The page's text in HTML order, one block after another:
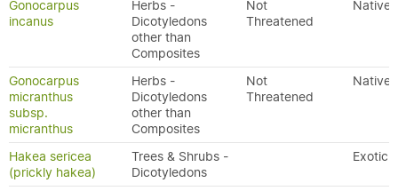
Gonocarpus
incanus
Herbs -
Dicotyledons
other than
Composites
Not
Threatened
Native
Gonocarpus
micranthus
subsp.
micranthus
Herbs -
Dicotyledons
other than
Composites
Not
Threatened
Native
Hakea sericea
(prickly hakea)
Trees & Shrubs -
Dicotyledons
Exotic